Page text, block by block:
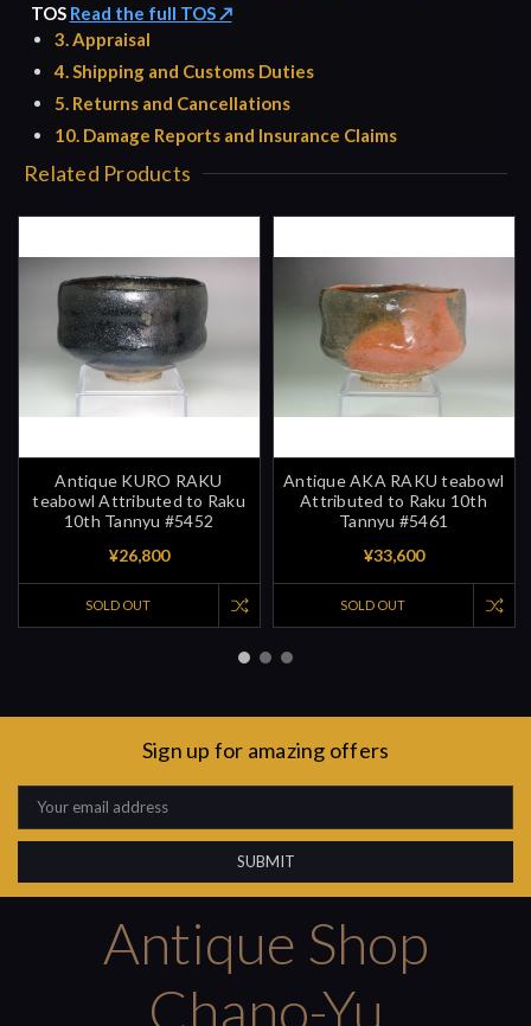
TOS Read the full TOS ↗
3. Appraisal
4. Shipping and Customs Duties
5. Returns and Cancellations
10. Damage Reports and Insurance Claims
Related Products
Antique KURO RAKU
teabowl Attributed to Raku
10th Tannyu #5452
¥26,800
SOLD OUT
Antique AKA RAKU teabowl
Attributed to Raku 10th
Tannyu #5461
¥33,600
SOLD OUT
Sign up for amazing offers
Email
Address
Antique Shop
Chano-Yu